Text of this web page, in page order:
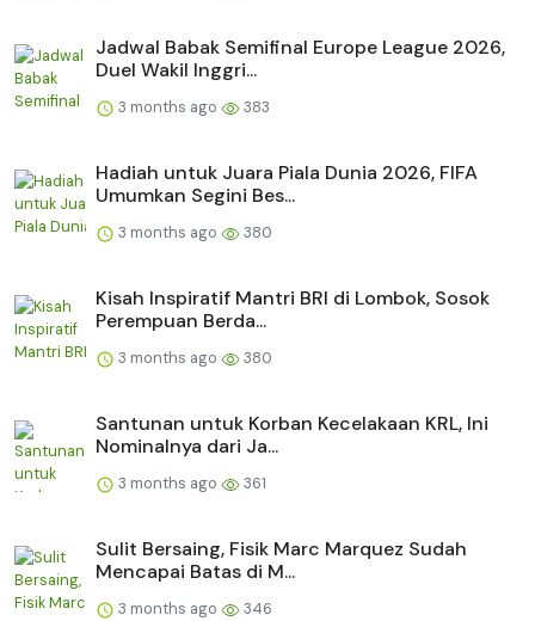
Jadwal Babak Semifinal Europe League 2026,
Duel Wakil Inggri...
3 months ago 383
Hadiah untuk Juara Piala Dunia 2026, FIFA
Umumkan Segini Bes...
3 months ago 380
Kisah Inspiratif Mantri BRI di Lombok, Sosok
Perempuan Berda...
3 months ago 380
Santunan untuk Korban Kecelakaan KRL, Ini
Nominalnya dari Ja...
3 months ago 361
Sulit Bersaing, Fisik Marc Marquez Sudah
Mencapai Batas di M...
3 months ago 346